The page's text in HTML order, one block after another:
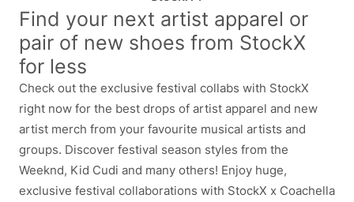
Find your next artist apparel or
pair of new shoes from StockX
for less
Check out the exclusive festival collabs with StockX
right now for the best drops of artist apparel and new
artist merch from your favourite musical artists and
groups. Discover festival season styles from the
Weeknd, Kid Cudi and many others! Enjoy huge,
exclusive festival collaborations with StockX x Coachella